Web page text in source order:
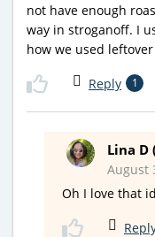
not have enough
way in stroganoff. I
how we used
Reply 1
Lina D
August
Oh I love that